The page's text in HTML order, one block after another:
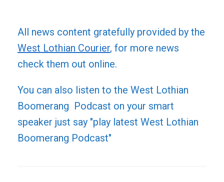
All news content gratefully provided by the
West Lothian Courier, for more news
check them out online.
You can also listen to the West Lothian
Boomerang Podcast on your smart
speaker just say "play latest West Lothian
Boomerang Podcast"